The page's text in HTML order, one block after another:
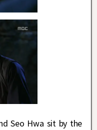
Seo Hwa sit by the